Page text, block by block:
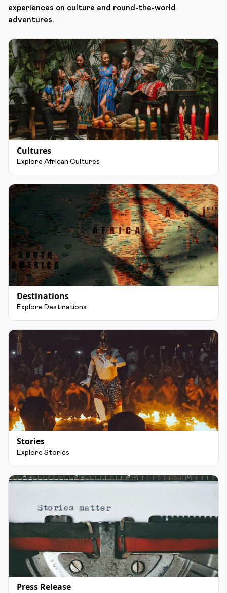
experiences on culture and round-the-world
adventures.
Cultures
Explore African Cultures
Destinations
Explore Destinations
Stories
Explore Stories
Press Release